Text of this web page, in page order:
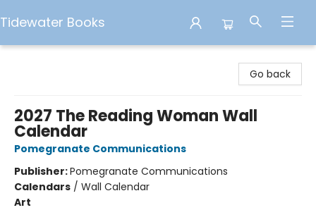
Tidewater Books
Go back
2027 The Reading Woman Wall
Calendar
Pomegranate Communications
Publisher:Pomegranate Communications
Calendars / Wall Calendar
Art